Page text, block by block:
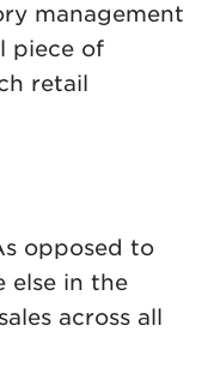
management
piece of
retail
opposed to
else in the
across all